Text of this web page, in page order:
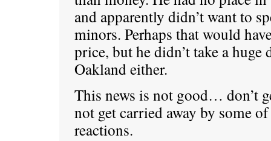
and apparently didn’t want to
minors. Perhaps that would
price, but he didn’t take a
Oakland either.
This news is not good… don’t
not get carried away by some
reactions.